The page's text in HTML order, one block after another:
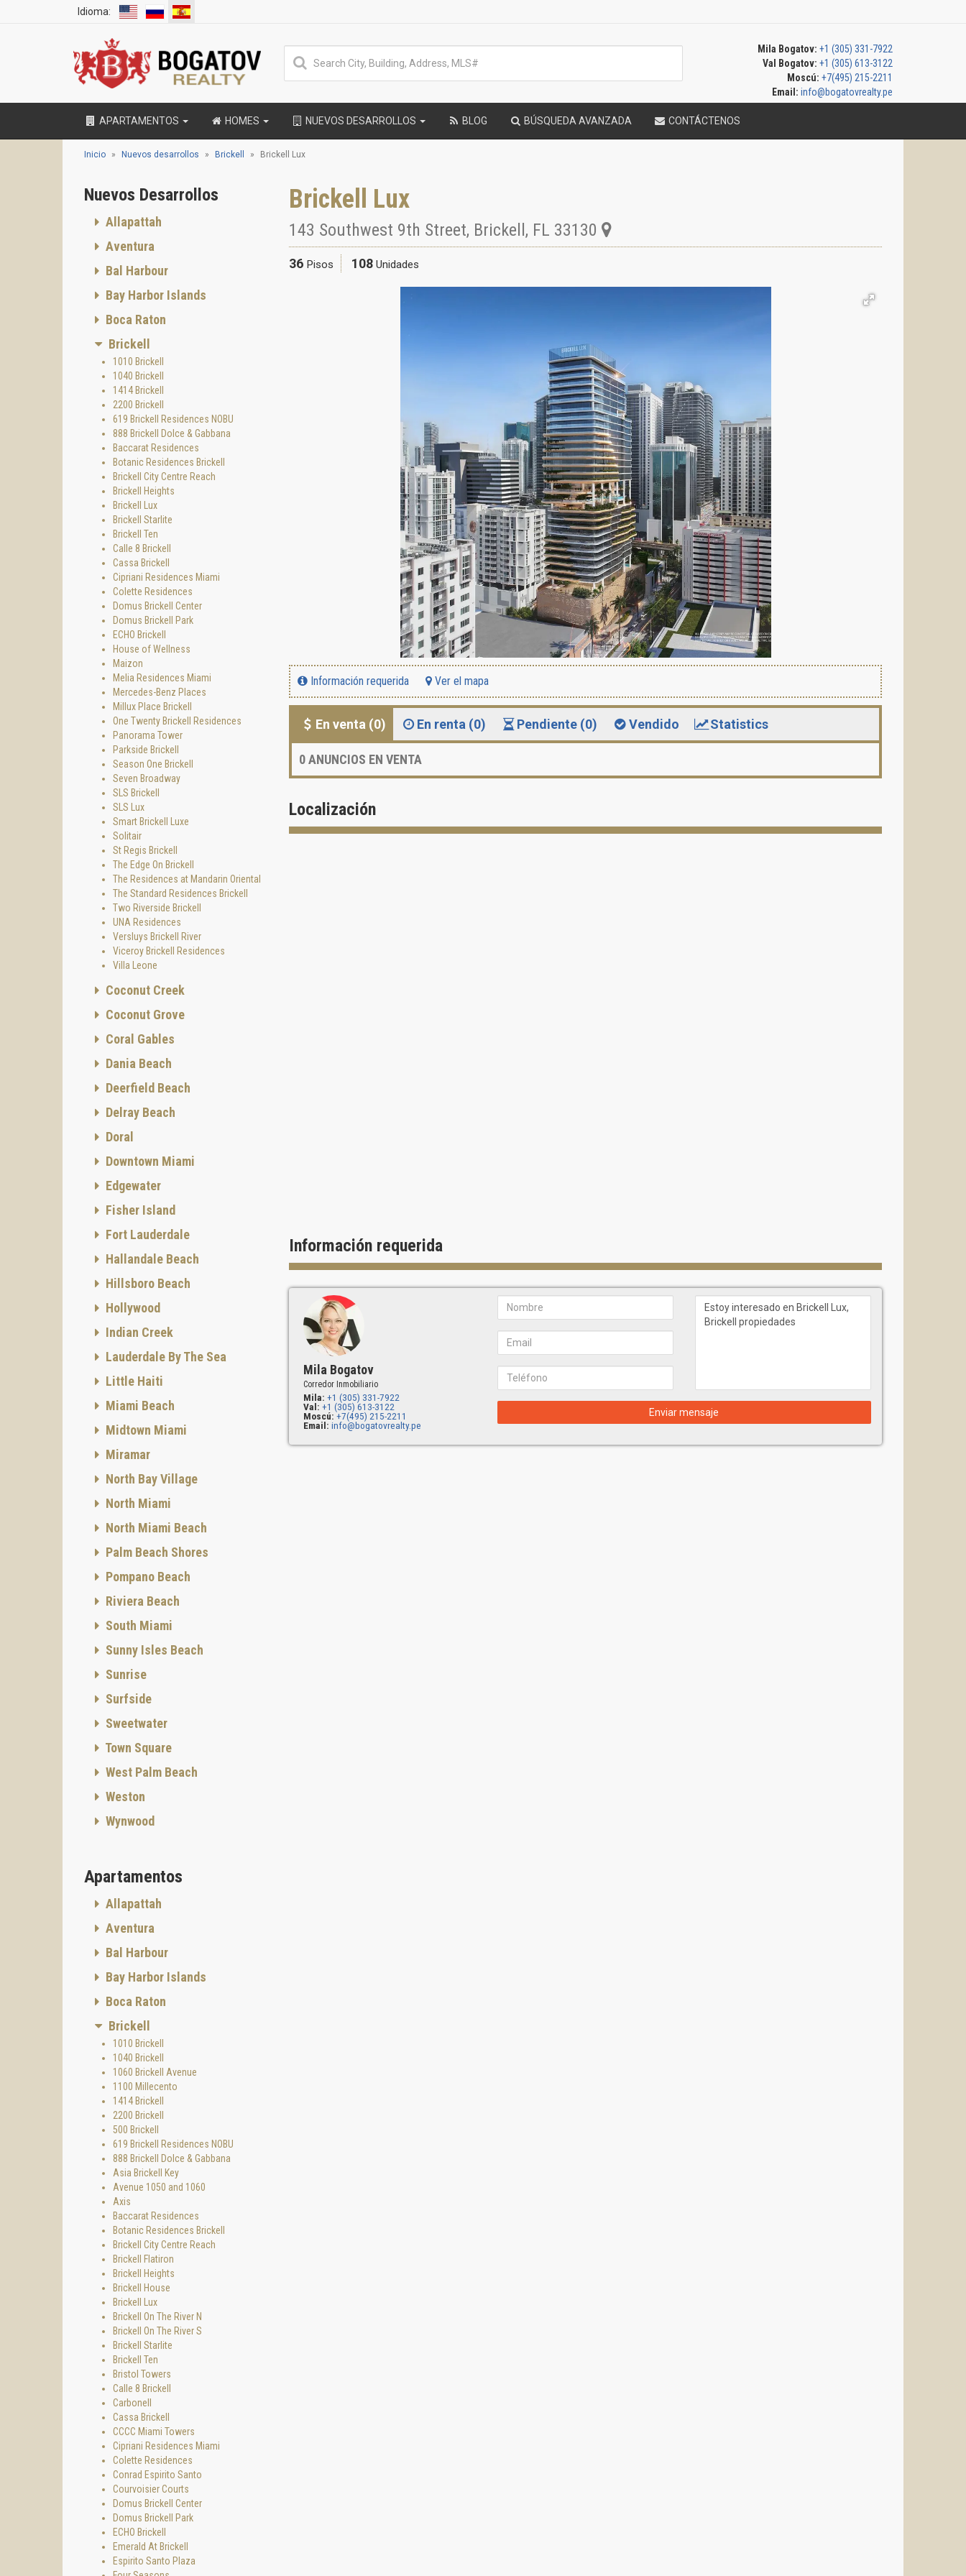
Idioma:
Mila Bogatov: +1 (305) 331-7922
Val Bogatov: +1 (305) 613-3122
Moscú: +7(495) 215-2211
Email: info@bogatovrealty.pe
APARTAMENTOS HOMES NUEVOS DESARROLLOS BLOG BÚSQUEDA AVANZADA CONTÁCTENOS
Inicio Nuevos desarrollos Brickell Brickell Lux
Brickell Lux
143 Southwest 9th Street, Brickell , FL 33130
36 Pisos 108 Unidades
Información requerida Ver el mapa
En venta (0) En renta (0) Pendiente (0) Vendido Statistics
0ANUNCIOS EN VENTA
Localización
Información requerida
Mila Bogatov
Corredor Inmobiliario
Mila: +1 (305) 331-7922
Val: +1 (305) 613-3122
Moscú: +7(495) 215-2211
Email: info@bogatovrealty.pe
Enviar mensaje
Nuevos Desarrollos
Allapattah
Aventura
Bal Harbour
Bay Harbor Islands
Boca Raton
Brickell
1010 Brickell
1040 Brickell
1414 Brickell
2200 Brickell
619 Brickell Residences NOBU
888 Brickell Dolce & Gabbana
Baccarat Residences
Botanic Residences Brickell
Brickell City Centre Reach
Brickell Heights
Brickell Lux
Brickell Starlite
Brickell Ten
Calle 8 Brickell
Cassa Brickell
Cipriani Residences Miami
Colette Residences
Domus Brickell Center
Domus Brickell Park
ECHO Brickell
House of Wellness
Maizon
Melia Residences Miami
Mercedes-Benz Places
Millux Place Brickell
One Twenty Brickell Residences
Panorama Tower
Parkside Brickell
Season One Brickell
Seven Broadway
SLS Brickell
SLS Lux
Smart Brickell Luxe
Solitair
St Regis Brickell
The Edge On Brickell
The Residences at Mandarin Oriental
The Standard Residences Brickell
Two Riverside Brickell
UNA Residences
Versluys Brickell River
Viceroy Brickell Residences
Villa Leone
Coconut Creek
Coconut Grove
Coral Gables
Dania Beach
Deerfield Beach
Delray Beach
Doral
Downtown Miami
Edgewater
Fisher Island
Fort Lauderdale
Hallandale Beach
Hillsboro Beach
Hollywood
Indian Creek
Lauderdale By The Sea
Little Haiti
Miami Beach
Midtown Miami
Miramar
North Bay Village
North Miami
North Miami Beach
Palm Beach Shores
Pompano Beach
Riviera Beach
South Miami
Sunny Isles Beach
Sunrise
Surfside
Sweetwater
Town Square
West Palm Beach
Weston
Wynwood
Apartamentos
Allapattah
Aventura
Bal Harbour
Bay Harbor Islands
Boca Raton
Brickell
1010 Brickell
1040 Brickell
1060 Brickell Avenue
1100 Millecento
1414 Brickell
2200 Brickell
500 Brickell
619 Brickell Residences NOBU
888 Brickell Dolce & Gabbana
Asia Brickell Key
Avenue 1050 and 1060
Axis
Baccarat Residences
Botanic Residences Brickell
Brickell City Centre Reach
Brickell Flatiron
Brickell Heights
Brickell House
Brickell Lux
Brickell On The River N
Brickell On The River S
Brickell Starlite
Brickell Ten
Bristol Towers
Calle 8 Brickell
Carbonell
Cassa Brickell
CCCC Miami Towers
Cipriani Residences Miami
Colette Residences
Conrad Espirito Santo
Courvoisier Courts
Domus Brickell Center
Domus Brickell Park
ECHO Brickell
Emerald At Brickell
Espirito Santo Plaza